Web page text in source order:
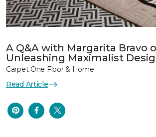
A Q&A with Margarita Bravo
Unleashing Maximalist
Carpet One Floor & Home
Read Article